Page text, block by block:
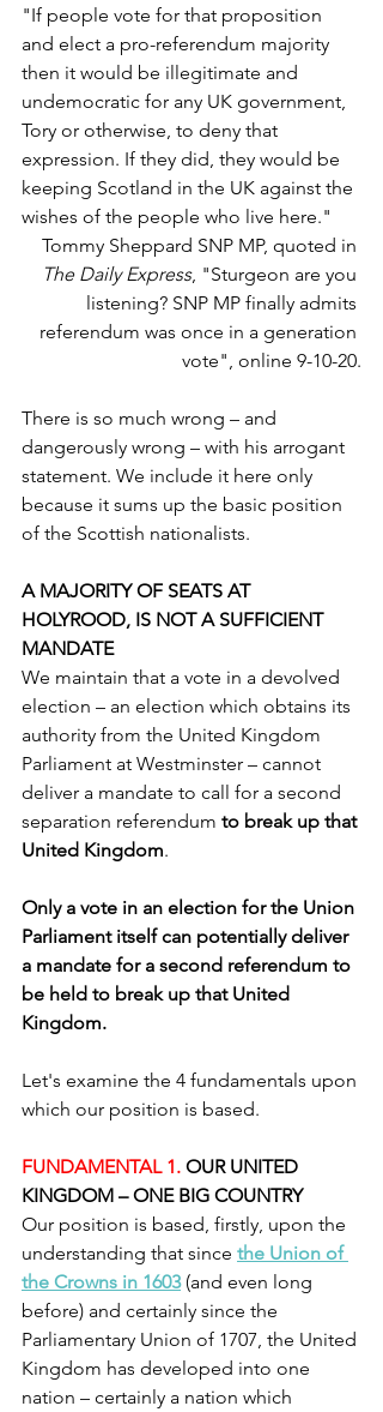
"If people vote for that proposition
and elect a pro-referendum majority
then it would be illegitimate and
undemocratic for any UK government,
Tory or otherwise, to deny that
expression. If they did, they would be
keeping Scotland in the UK against the
wishes of the people who live here."
Tommy Sheppard SNP MP, quoted in
The Daily Express, "Sturgeon are you
listening? SNP MP finally admits
referendum was once in a generation
vote", online 9-10-20.
There is so much wrong – and
dangerously wrong – with his arrogant
statement. We include it here only
because it sums up the basic position
of the Scottish nationalists.
A MAJORITY OF SEATS AT
HOLYROOD, IS NOT A SUFFICIENT
MANDATE
We maintain that a vote in a devolved
election – an election which obtains its
authority from the United Kingdom
Parliament at Westminster – cannot
deliver a mandate to call for a second
separation referendum to break up that
United Kingdom.
Only a vote in an election for the Union
Parliament itself can potentially deliver
a mandate for a second referendum to
be held to break up that United
Kingdom.
Let's examine the 4 fundamentals upon
which our position is based.
FUNDAMENTAL 1. OUR UNITED
KINGDOM – ONE BIG COUNTRY
Our position is based, firstly, upon the
understanding that since the Union of
the Crowns in 1603 (and even long
before) and certainly since the
Parliamentary Union of 1707, the United
Kingdom has developed into one
nation – certainly a nation which